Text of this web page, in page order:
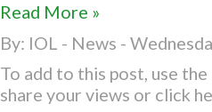
Read More »
By: IOL - News -
To add to this post, use
share your views or click